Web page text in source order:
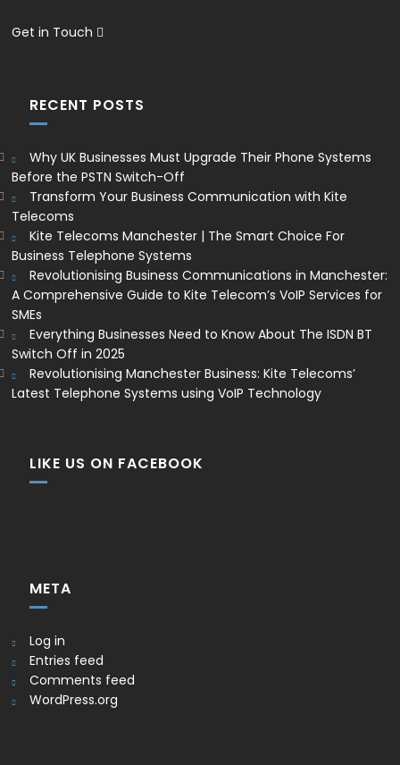
Get in Touch
RECENT POSTS
Why UK Businesses Must Upgrade Their Phone Systems
Before the PSTN Switch-Off
Transform Your Business Communication with Kite
Telecoms
Kite Telecoms Manchester | The Smart Choice For
Business Telephone Systems
Revolutionising Business Communications in Manchester:
A Comprehensive Guide to Kite Telecom’s VoIP Services for
SMEs
Everything Businesses Need to Know About The ISDN BT
Switch Off in 2025
Revolutionising Manchester Business: Kite Telecoms’
Latest Telephone Systems using VoIP Technology
LIKE US ON FACEBOOK
META
Log in
Entries feed
Comments feed
WordPress.org